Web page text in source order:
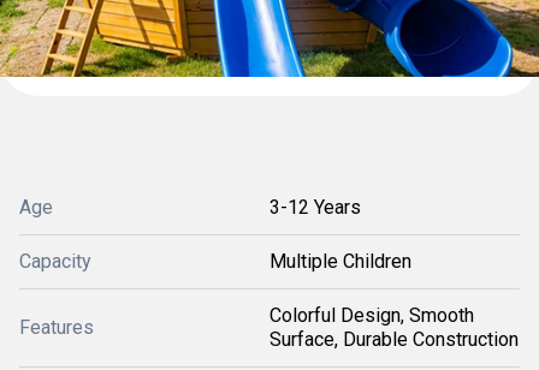
Age 3-12 Years
Capacity Multiple Children
Features
Colorful Design, Smooth
Surface, Durable Construction